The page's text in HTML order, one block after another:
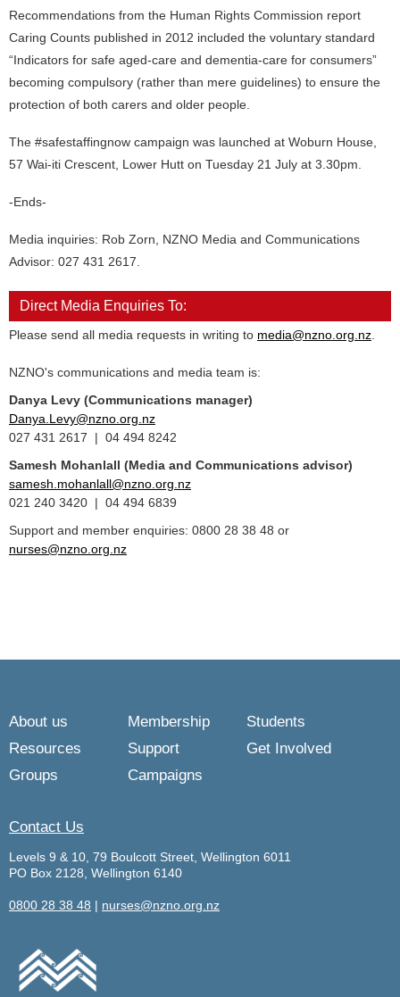
Recommendations from the Human Rights Commission report
Caring Counts published in 2012 included the voluntary standard
“Indicators for safe aged-care and dementia-care for consumers”
becoming compulsory (rather than mere guidelines) to ensure the
protection of both carers and older people.
The #safestaffingnow campaign was launched at Woburn House,
57 Wai-iti Crescent, Lower Hutt on Tuesday 21 July at 3.30pm.
-Ends-
Media inquiries: Rob Zorn, NZNO Media and Communications
Advisor: 027 431 2617.
Direct Media Enquiries To:
Please send all media requests in writing to media@nzno.org.nz
NZNO's communications and media team is:
Danya Levy (Communications manager)
Danya.Levy@nzno.org.nz
027 431 2617 | 04 494 8242
Samesh Mohanlall (Media and Communications advisor)
samesh.mohanlall@nzno.org.nz
021 240 3420 | 04 494 6839
Support and member enquiries: 0800 28 38 48 or
nurses@nzno.org.nz
About us Membership
Students
Resources
Support
Get Involved
Groups
Campaigns
Contact Us
Levels 9 & 10, 79 Boulcott Street, Wellington 6011
PO Box 2128, Wellington 6140
0800 28 38 48 | nurses@nzno.org.nz